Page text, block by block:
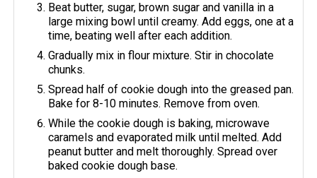
Beat butter, sugar, brown sugar and vanilla in a
large mixing bowl until creamy. Add eggs, one at a
time, beating well after each addition.
Gradually mix in flour mixture. Stir in chocolate
chunks.
Spread half of cookie dough into the greased pan.
Bake for 8-10 minutes. Remove from oven.
While the cookie dough is baking, microwave
caramels and evaporated milk until melted. Add
peanut butter and melt thoroughly. Spread over
baked cookie dough base.